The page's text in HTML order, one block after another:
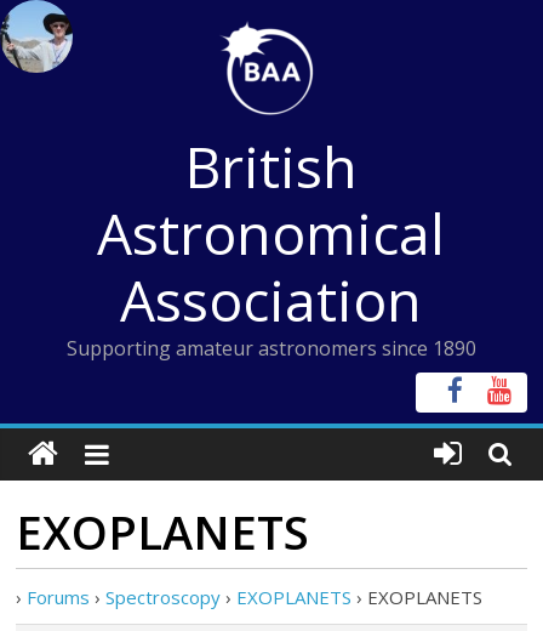
Skip
to
content
British
Astronomical
Association
Supporting amateur astronomers since 1890
EXOPLANETS
› Forums › Spectroscopy › EXOPLANETS › EXOPLANETS